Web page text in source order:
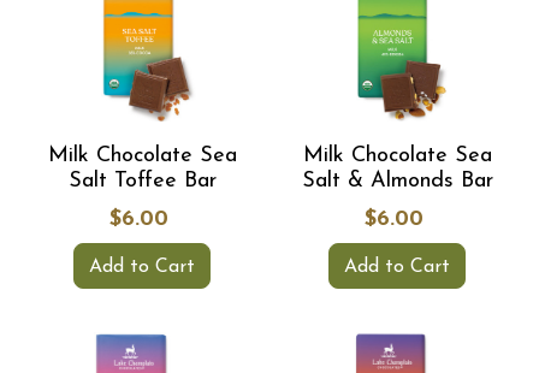
Milk Chocolate Sea
Salt Toffee Bar
$6.00
Add to Cart
Milk Chocolate Sea
Salt & Almonds Bar
$6.00
Add to Cart